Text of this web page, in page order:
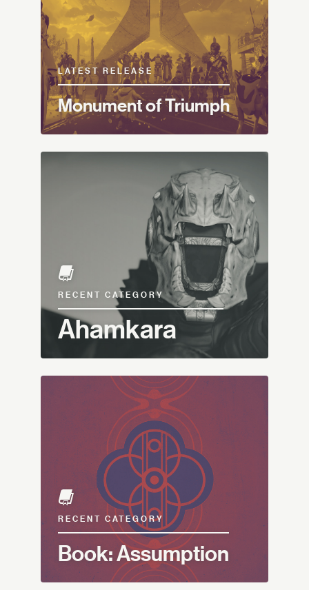
LATEST RELEASE
Monument of Triumph
RECENT CATEGORY
Ahamkara
RECENT CATEGORY
Book: Assumption